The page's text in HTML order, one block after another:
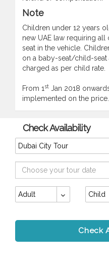
Note
Children under 12 years
new UAE law requiring
seat in the vehicle.
on a baby-seat/child-
charged as per child rate.
From 1 stJan 2018
implemented on the price.
Check Availability
Dubai City Tour
Adult Child
Check